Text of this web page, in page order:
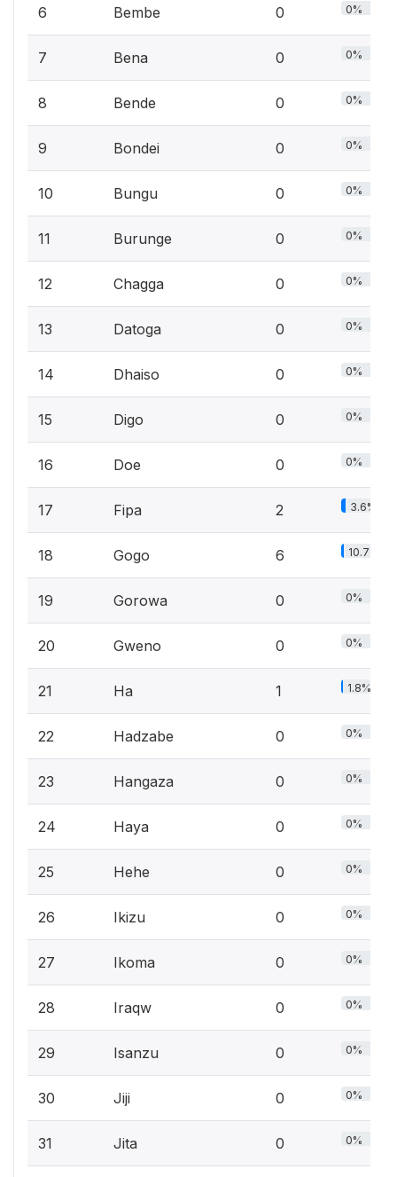
6 Bembe 0 0%
7 Bena 0 0%
8 Bende 0 0%
9 Bondei 0 0%
10 Bungu 0 0%
11 Burunge 0 0%
12 Chagga 0 0%
13 Datoga 0 0%
14 Dhaiso 0 0%
15 Digo 0 0%
16 Doe 0 0%
17 Fipa 2 3.6%
18 Gogo 6 10.7%
19 Gorowa 0 0%
20 Gweno 0 0%
21 Ha 1 1.8%
22 Hadzabe 0 0%
23 Hangaza 0 0%
24 Haya 0 0%
25 Hehe 0 0%
26 Ikizu 0 0%
27 Ikoma 0 0%
28 Iraqw 0 0%
29 Isanzu 0 0%
30 Jiji 0 0%
31 Jita 0 0%